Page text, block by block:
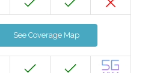
See Coverage Map